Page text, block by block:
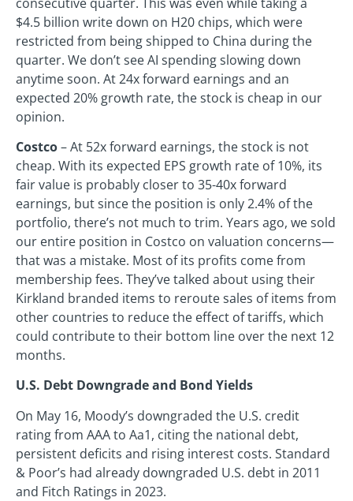
$4.5 billion write down on H20 chips, which were
restricted from being shipped to China during the
quarter. We don’t see AI spending slowing down
anytime soon. At 24x forward earnings and an
expected 20% growth rate, the stock is cheap in our
opinion.
Costco– At 52x forward earnings, the stock is not
cheap. With its expected EPS growth rate of 10%, its
fair value is probably closer to 35-40x forward
earnings, but since the position is only 2.4% of the
portfolio, there’s not much to trim. Years ago, we sold
our entire position in Costco on valuation concerns—
that was a mistake. Most of its profits come from
membership fees. They’ve talked about using their
Kirkland branded items to reroute sales of items from
other countries to reduce the effect of tariffs, which
could contribute to their bottom line over the next 12
months.
U.S. Debt Downgrade and Bond Yields
On May 16, Moody’s downgraded the U.S. credit
rating from AAA to Aa1, citing the national debt,
persistent deficits and rising interest costs. Standard
& Poor’s had already downgraded U.S. debt in 2011
and Fitch Ratings in 2023.